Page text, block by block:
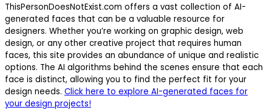
ThisPersonDoesNotExist.com offers a vast collection of AI-
generated faces that can be a valuable resource for
designers. Whether you’re working on graphic design, web
design, or any other creative project that requires human
faces, this site provides an abundance of unique and realistic
options. The AI algorithms behind the scenes ensure that each
face is distinct, allowing you to find the perfect fit for your
design needs. Click here to explore AI-generated faces for
your design projects!